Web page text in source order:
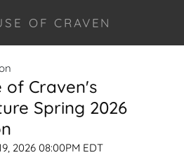
OF CRAVEN
of Craven's
Spring 2026
2026 08:00PM EDT